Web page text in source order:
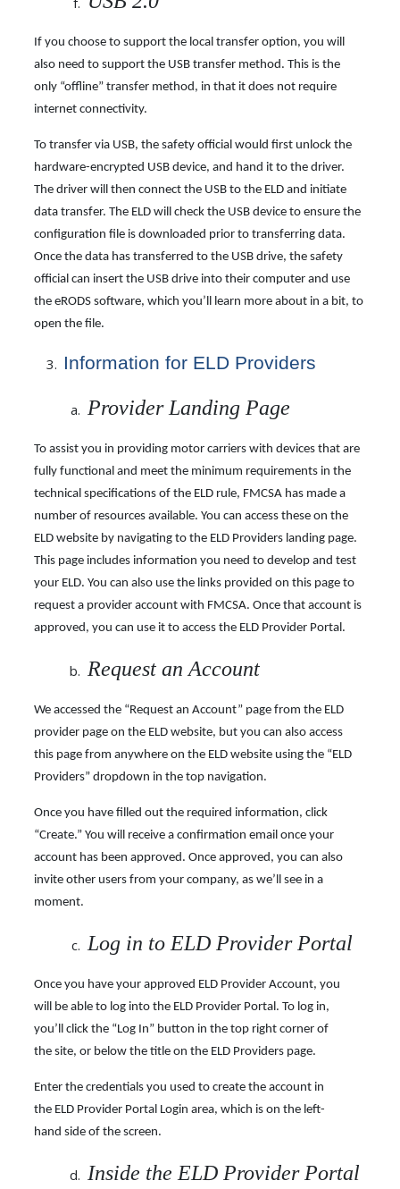
If you choose to support the local transfer option, you will
also need to support the USB transfer method. This is the
only “offline” transfer method, in that it does not require
internet connectivity.
To transfer via USB, the safety official would first unlock the
hardware-encrypted USB device, and hand it to the driver.
The driver will then connect the USB to the ELD and initiate
data transfer. The ELD will check the USB device to ensure the
configuration file is downloaded prior to transferring data.
Once the data has transferred to the USB drive, the safety
official can insert the USB drive into their computer and use
the eRODS software, which you’ll learn more about in a bit, to
open the file.
Information for ELD Providers
Provider Landing Page
To assist you in providing motor carriers with devices that are
fully functional and meet the minimum requirements in the
technical specifications of the ELD rule, FMCSA has made a
number of resources available. You can access these on the
ELD website by navigating to the ELD Providers landing page.
This page includes information you need to develop and test
your ELD. You can also use the links provided on this page to
request a provider account with FMCSA. Once that account is
approved, you can use it to access the ELD Provider Portal.
Request an Account
We accessed the “Request an Account” page from the ELD
provider page on the ELD website, but you can also access
this page from anywhere on the ELD website using the “ELD
Providers” dropdown in the top navigation.
Once you have filled out the required information, click
“Create.” You will receive a confirmation email once your
account has been approved. Once approved, you can also
invite other users from your company, as we’ll see in a
moment.
Log in to ELD Provider Portal
Once you have your approved ELD Provider Account, you
will be able to log into the ELD Provider Portal. To log in,
you’ll click the “Log In” button in the top right corner of
the site, or below the title on the ELD Providers page.
Enter the credentials you used to create the account in
the ELD Provider Portal Login area, which is on the left-
hand side of the screen.
Inside the ELD Provider Portal